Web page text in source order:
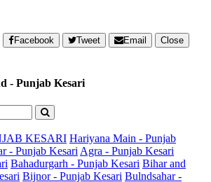
Facebook Tweet Email
Close
- Punjab Kesari
KESARI Hariyana Main - Punjab
- Punjab Kesari Agra - Punjab Kesari
Bahadurgarh - Punjab Kesari Bihar and
Bijnor - Punjab Kesari Bulndsahar -